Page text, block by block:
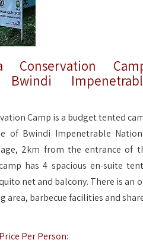
Conservation
Camp is a budget tented
of Bwindi Impenetrable
2km from the entrance of
has 4 spacious en-suite
net and balcony. There is an
area, barbecue facilities and
Price Per Person: